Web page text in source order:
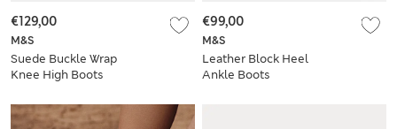
M&S
Suede Buckle Wrap
Knee High Boots
€129,00
M&S
Leather Block Heel
Ankle Boots
€99,00